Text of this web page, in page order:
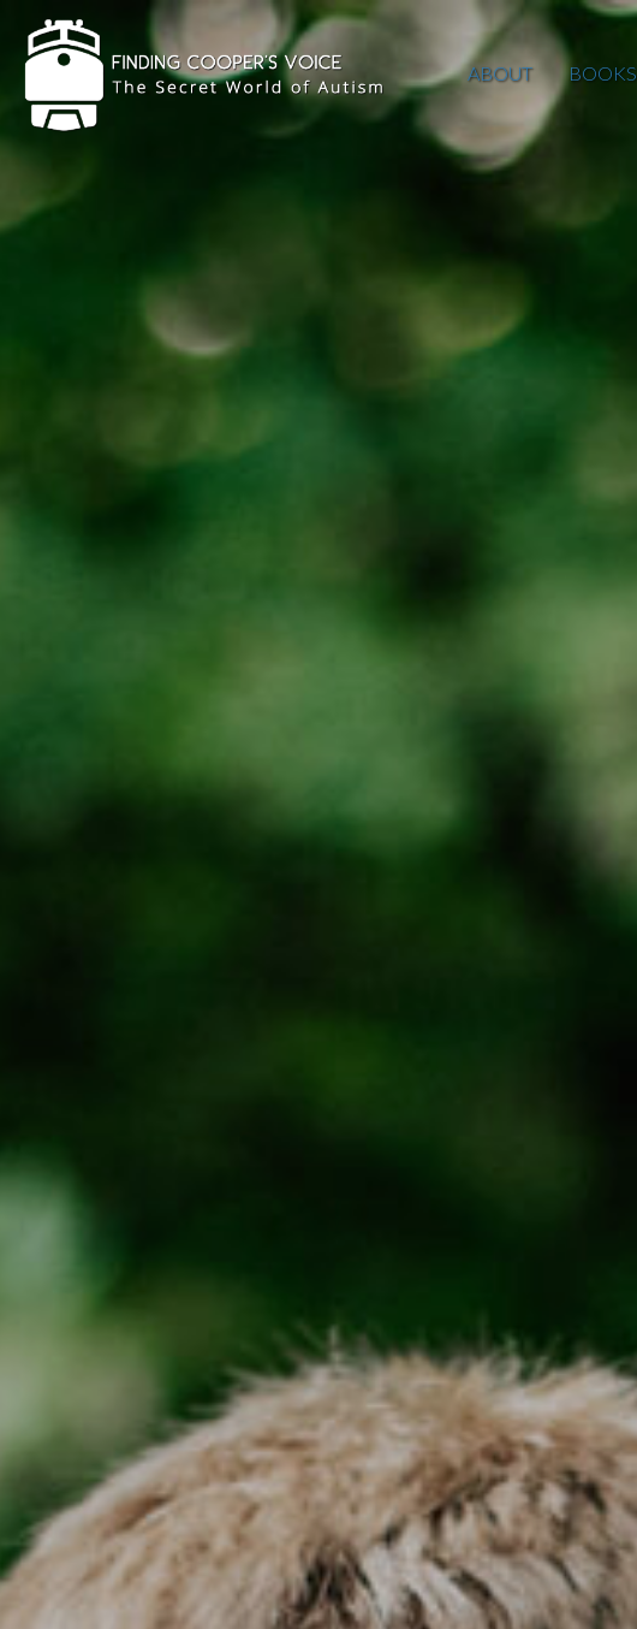
ABOUT BOOKS